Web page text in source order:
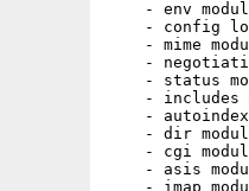
- env
- config
- mime
-
- status
- includes
-
- dir
- cgi
- asis
- imap